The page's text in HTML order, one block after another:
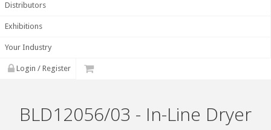
Distributors
Exhibitions
Your Industry
Login / Register
BLD12056/03 - In-Line Dryer